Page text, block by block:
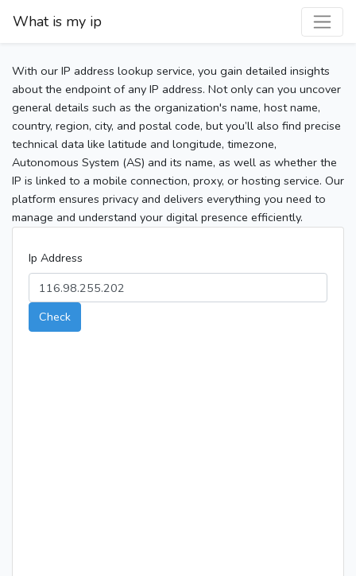
What is my ip
With our IP address lookup service, you gain detailed insights
about the endpoint of any IP address. Not only can you uncover
general details such as the organization's name, host name,
country, region, city, and postal code, but you’ll also find precise
technical data like latitude and longitude, timezone,
Autonomous System (AS) and its name, as well as whether the
IP is linked to a mobile connection, proxy, or hosting service. Our
platform ensures privacy and delivers everything you need to
manage and understand your digital presence efficiently.
Ip Address
Check